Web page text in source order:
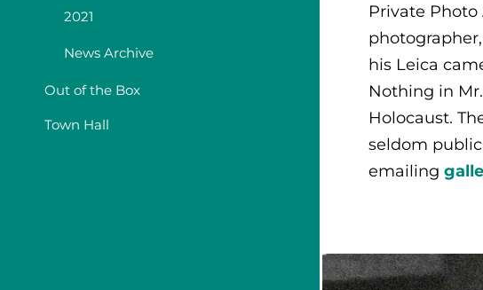
2021
News Archive
Out of the Box
Town Hall
Private
his Leica
Nothing in
Holocaust.
seldom
emailing